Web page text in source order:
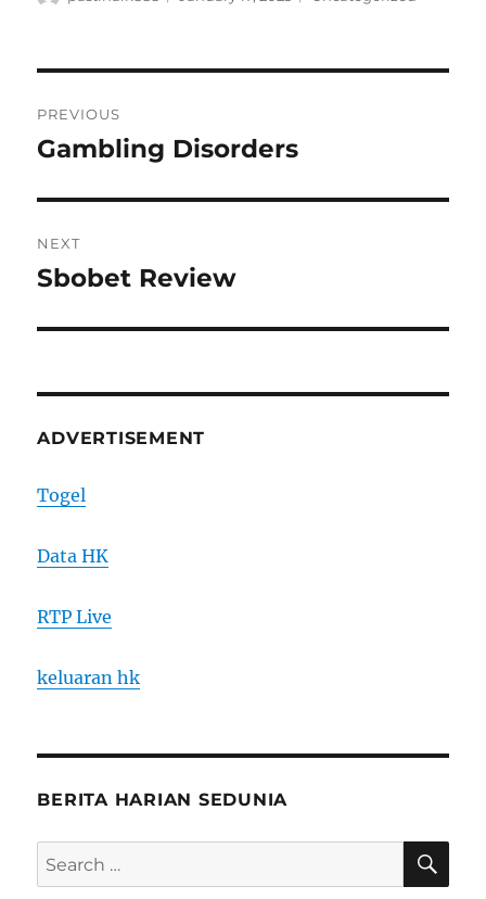
navigation
PREVIOUS
Previous
Gambling Disorders
NEXT
Next
Sbobet Review
ADVERTISEMENT
Togel
Data HK
RTP Live
keluaran hk
BERITA HARIAN SEDUNIA
Search
for: